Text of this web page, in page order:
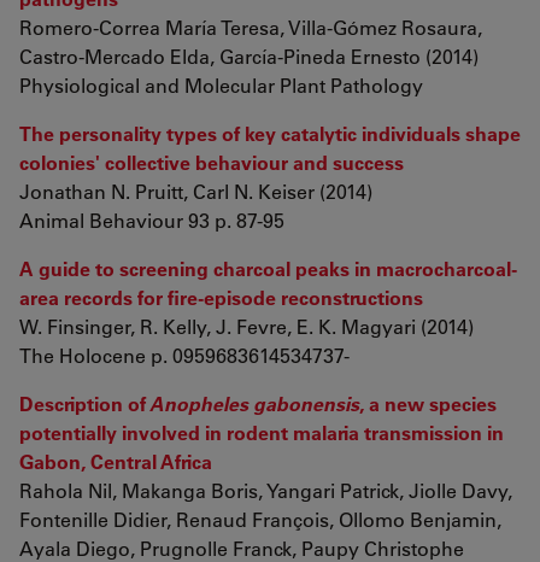
Romero-Correa María Teresa, Villa-Gómez Rosaura,
Castro-Mercado Elda, García-Pineda Ernesto (2014)
Physiological and Molecular Plant Pathology
The personality types of key catalytic individuals shape
colonies' collective behaviour and success
Jonathan N. Pruitt, Carl N. Keiser (2014)
Animal Behaviour 93 p. 87-95
A guide to screening charcoal peaks in macrocharcoal-
area records for fire-episode reconstructions
W. Finsinger, R. Kelly, J. Fevre, E. K. Magyari (2014)
The Holocene p. 0959683614534737-
Description ofAnopheles gabonensis, a new species
potentially involved in rodent malaria transmission in
Gabon, Central Africa
Rahola Nil, Makanga Boris, Yangari Patrick, Jiolle Davy,
Fontenille Didier, Renaud François, Ollomo Benjamin,
Ayala Diego, Prugnolle Franck, Paupy Christophe